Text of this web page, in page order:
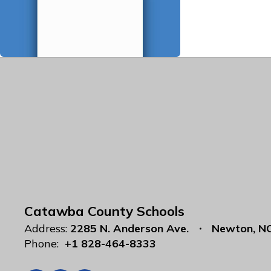
Catawba County Schools
Address: 2285 N. Anderson Ave.
Newton,
Phone: +1 828-464-8333